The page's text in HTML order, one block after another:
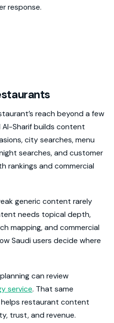
response.
reach beyond a few
Al-Sharif builds content
city searches, menu
searches, and customer
rankings and commercial
generic content rarely
needs topical depth,
mapping, and commercial
Saudi users decide where
can review
service. That same
restaurant content
trust, and revenue.